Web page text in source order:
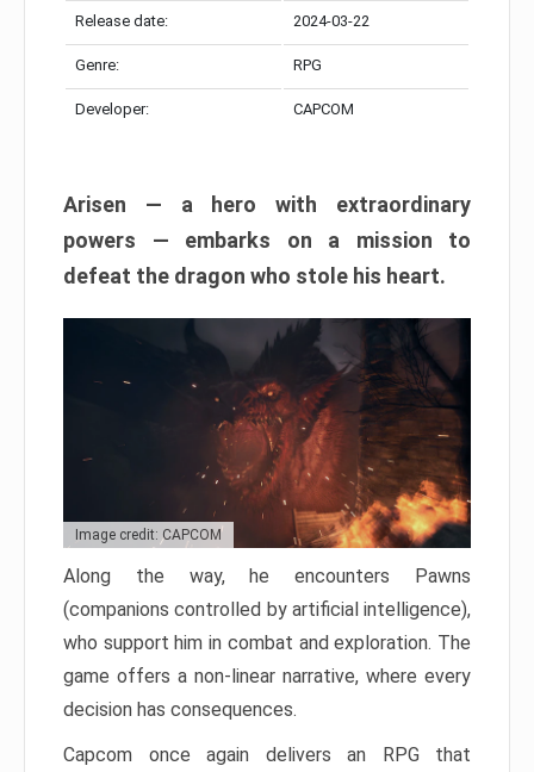
Release date: 2024-03-22
Genre: RPG
Developer: CAPCOM
Arisen — a hero with extraordinary
powers — embarks on a mission to
defeat the dragon who stole his heart.
Image credit: CAPCOM
Along the way, he encounters Pawns
(companions controlled by artificial intelligence),
who support him in combat and exploration. The
game offers a non-linear narrative, where every
decision has consequences.
Capcom once again delivers an RPG that